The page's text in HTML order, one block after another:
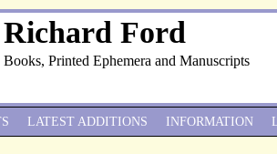
Richard Ford
Books, Printed Ephemera and Manuscripts
LATEST ADDITIONS INFORMATION